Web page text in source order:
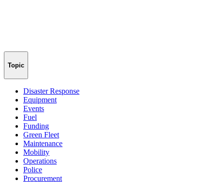
Topic
Disaster Response
Equipment
Events
Fuel
Funding
Green Fleet
Maintenance
Mobility
Operations
Police
Procurement